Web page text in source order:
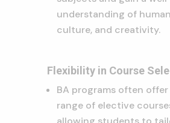
understanding of
culture, and creativity.
Flexibility in Course
BA programs often
range of elective